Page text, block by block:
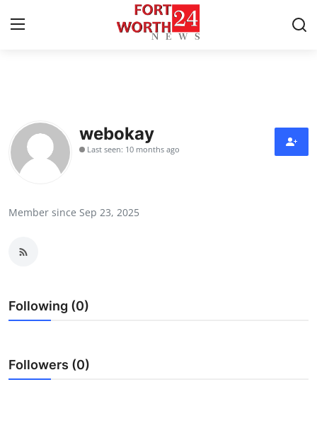
Contact
Press Release
Submit Press Release
Guest Posting
webokay
Last seen: 10 months ago
Member since Sep 23, 2025
Following (0)
Followers (0)